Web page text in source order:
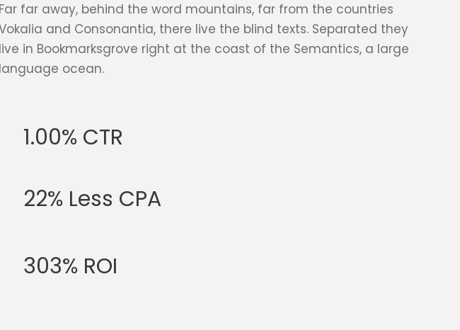
Far far away, behind the word mountains, far from the countries
and Consonantia, there live the blind texts. Separated they
live in Bookmarksgrove right at the coast of the Semantics, a large
language ocean.
1.00% CTR
22% Less CPA
303% ROI